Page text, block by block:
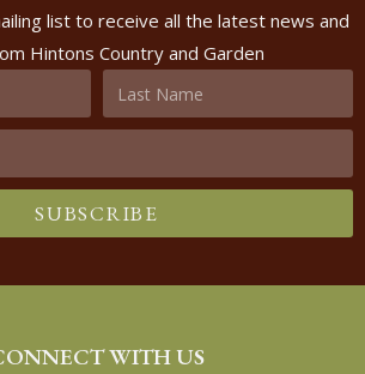
list to receive all the latest news and
Hintons Country and Garden
SUBSCRIBE
WITH US